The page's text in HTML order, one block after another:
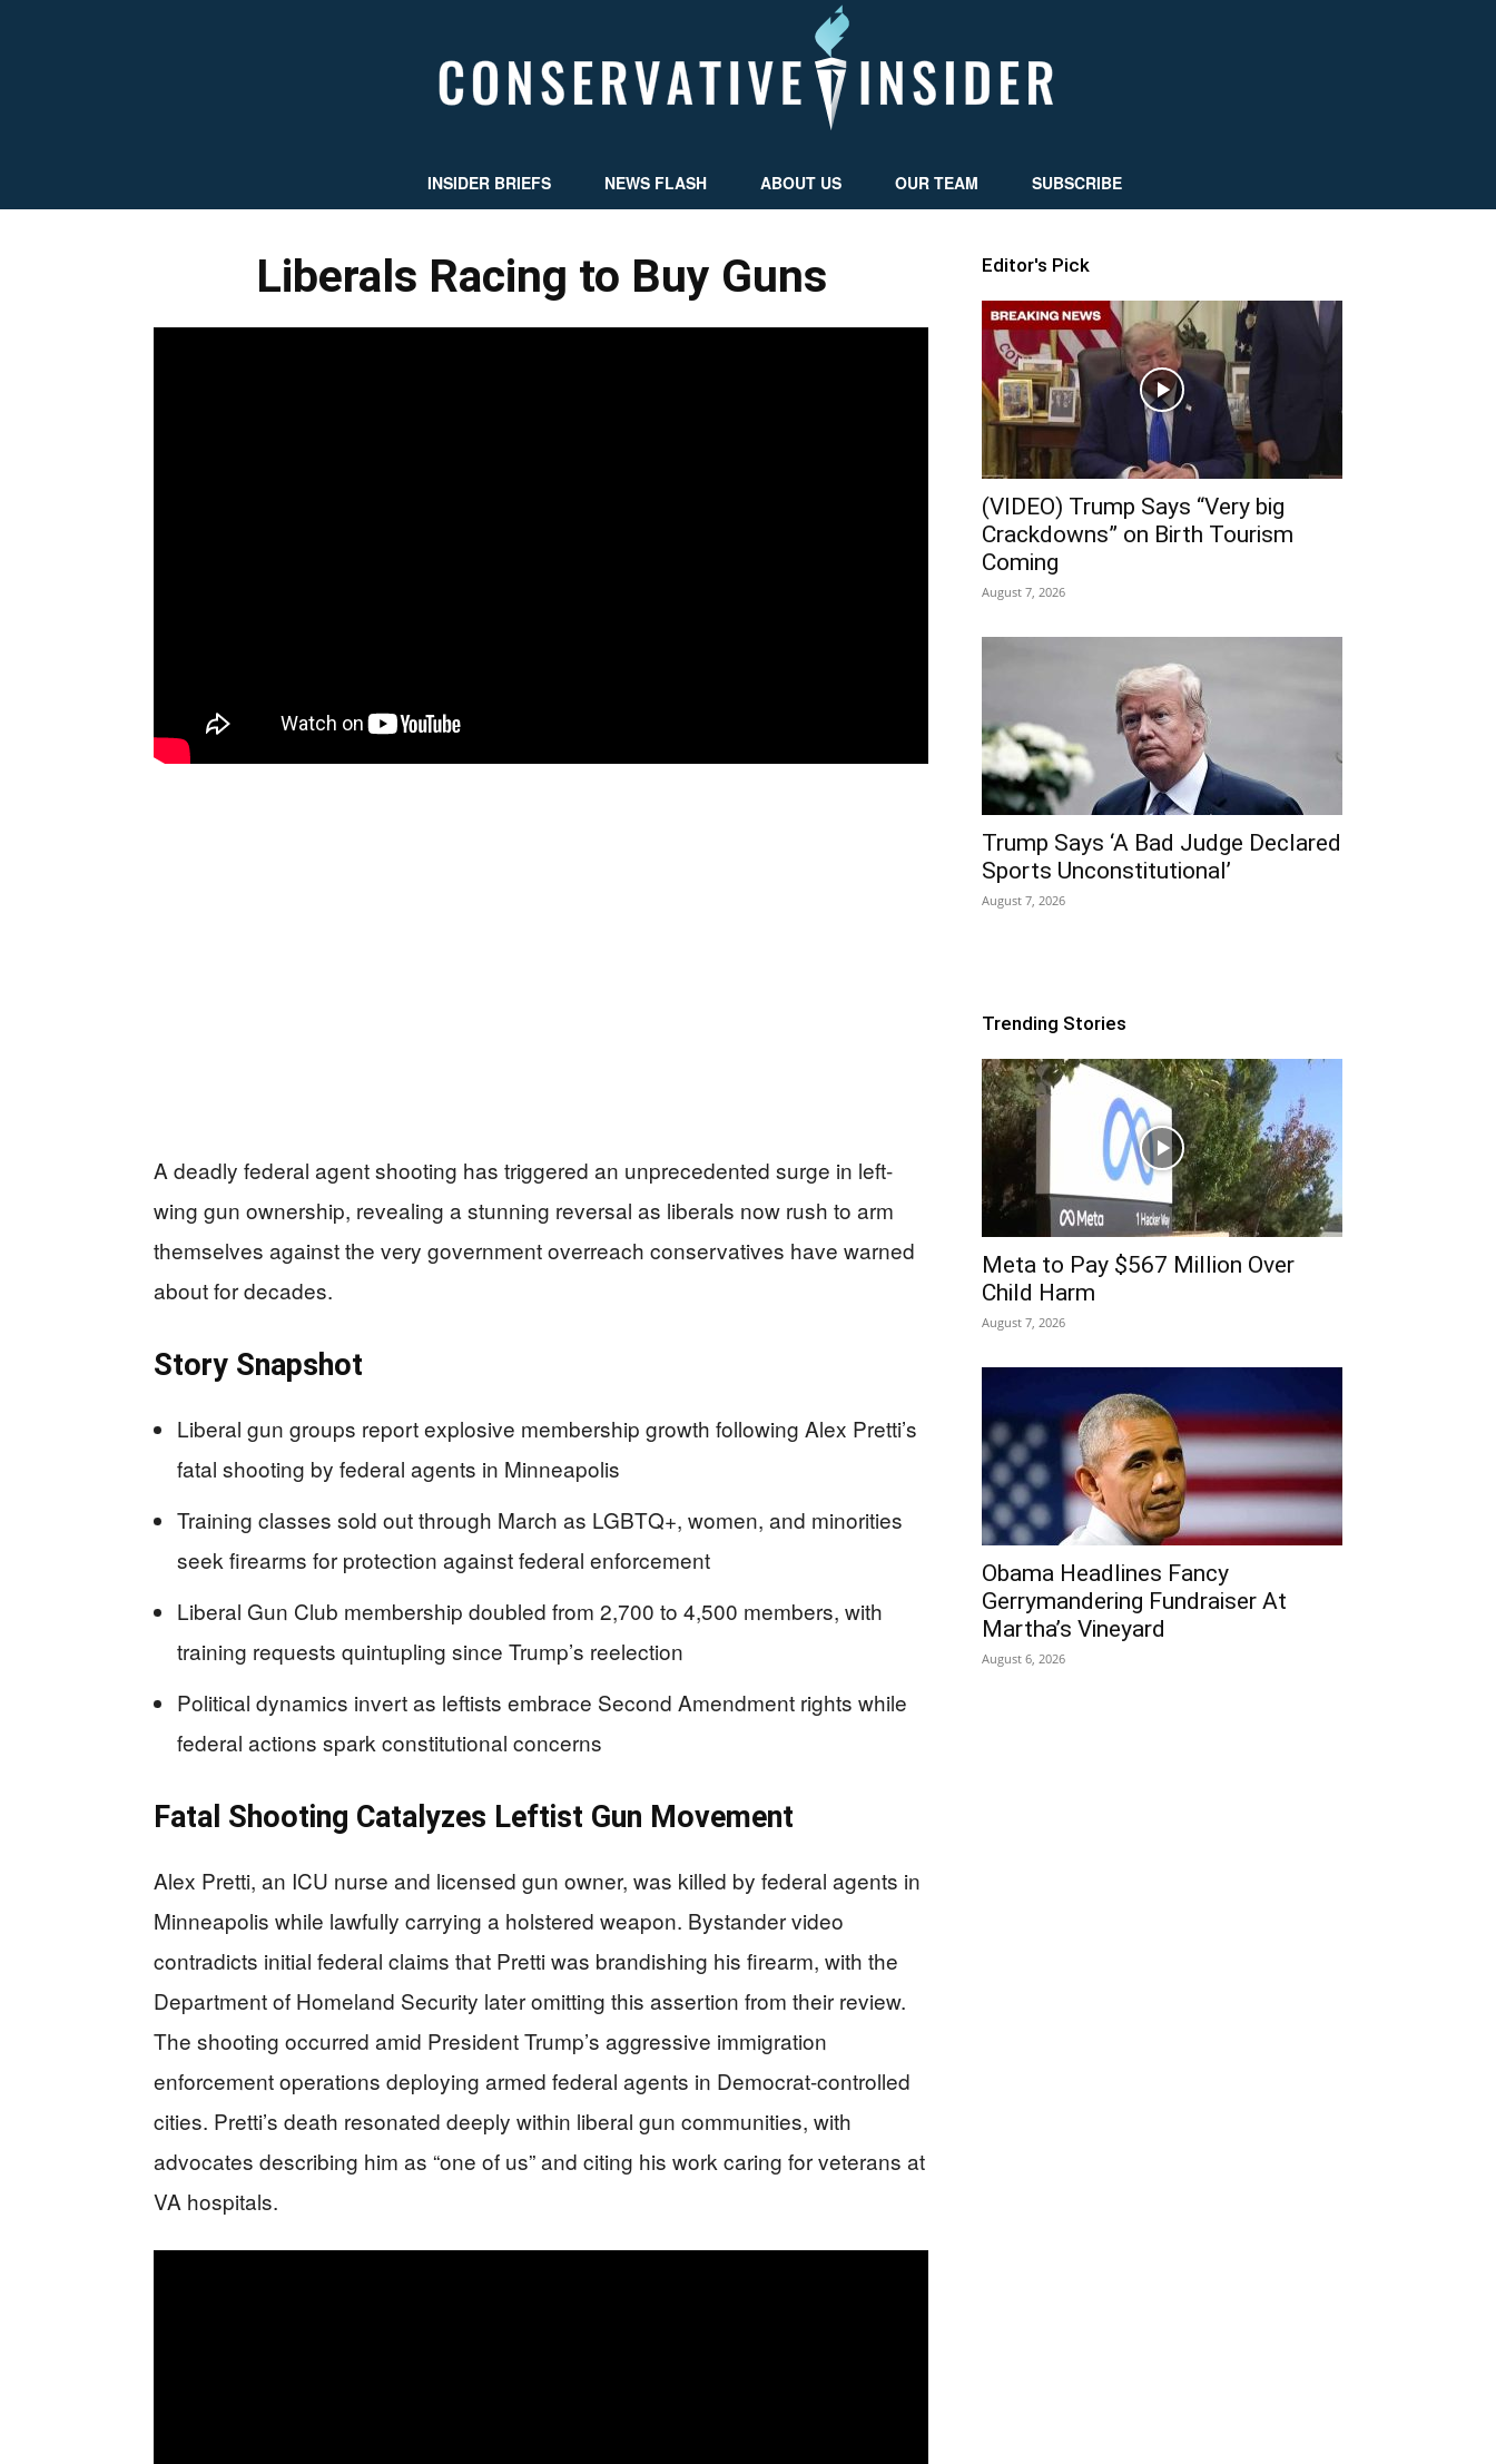
INSIDER BRIEFS NEWS FLASH ABOUT US OUR TEAM SUBSCRIBE
Liberals Racing to Buy Guns
A deadly federal agent shooting has triggered an unprecedented surge in left-
wing gun ownership, revealing a stunning reversal as liberals now rush to arm
themselves against the very government overreach conservatives have warned
about for decades.
Story Snapshot
Liberal gun groups report explosive membership growth following Alex Pretti’s
fatal shooting by federal agents in Minneapolis
Training classes sold out through March as LGBTQ+, women, and minorities
seek firearms for protection against federal enforcement
Liberal Gun Club membership doubled from 2,700 to 4,500 members, with
training requests quintupling since Trump’s reelection
Political dynamics invert as leftists embrace Second Amendment rights while
federal actions spark constitutional concerns
Fatal Shooting Catalyzes Leftist Gun Movement
Alex Pretti, an ICU nurse and licensed gun owner, was killed by federal agents in
Minneapolis while lawfully carrying a holstered weapon. Bystander video
contradicts initial federal claims that Pretti was brandishing his firearm, with the
Department of Homeland Security later omitting this assertion from their review.
The shooting occurred amid President Trump’s aggressive immigration
enforcement operations deploying armed federal agents in Democrat-controlled
cities. Pretti’s death resonated deeply within liberal gun communities, with
advocates describing him as “one of us” and citing his work caring for veterans at
VA hospitals.
Editor's Pick
(VIDEO) Trump Says “Very big
Crackdowns” on Birth Tourism
Coming
August 7, 2026
Trump Says ‘A Bad Judge Declared
Sports Unconstitutional’
August 7, 2026
Trending Stories
Meta to Pay $567 Million Over
Child Harm
August 7, 2026
Obama Headlines Fancy
Gerrymandering Fundraiser At
Martha’s Vineyard
August 6, 2026